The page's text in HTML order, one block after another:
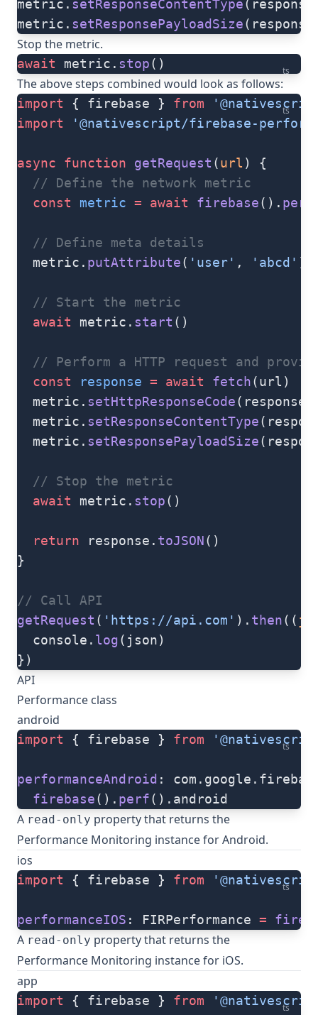
metric. setResponseContentType
metric. setResponsePayloadSize
Stop the metric.
ts
await metric. stop()
The above steps combined would look as follows:
ts
import { firebase } from
import '@nativescript/firebase-
async function getRequest (url ) {
  // Define the network metric
  const
metric = await firebase(). perf
  // Define meta details
  metric.
putAttribute( 'user' , 'abcd' )
  // Start the metric
  await
metric. start ()
// Perform a HTTP request and
  const
response = await fetch(url)
  metric.
setHttpResponseCode
  metric.
setResponseContentType
  metric.
setResponsePayloadSize
  // Stop the metric
  await
metric. stop()
  return
response. toJSON()
}
// Call API
getRequest ( 'https://api.com' ). then((
  console.
log(json)
})
API
Performance class
android
ts
import { firebase } from
performanceAndroid :
  firebase
(). perf().android
A read-only property that returns the
Performance Monitoring instance for Android.
ios
ts
import { firebase } from
performanceIOS : FIRPerformance =
A read-only property that returns the
Performance Monitoring instance for iOS.
app
ts
import { firebase } from